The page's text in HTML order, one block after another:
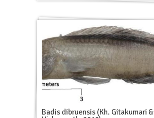
Badis dibruensis (Kh. Gitakumari &